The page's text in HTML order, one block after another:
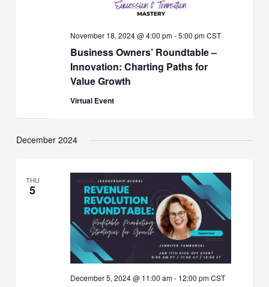
Business Owners’ Roundtable –
Innovation: Charting Paths for
Value Growth
November 18, 2024 @ 4:00 pm-5:00 pmCST
Virtual Event
December 2024
THU
5
December 5, 2024 @ 11:00 am- 12:00 pmCST